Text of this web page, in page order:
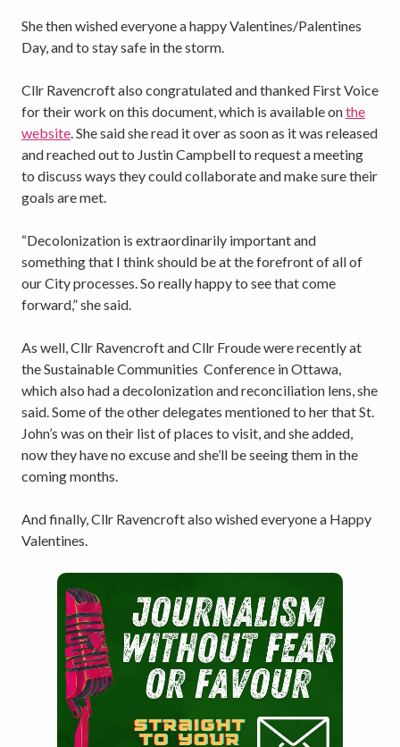
She then wished everyone a happy Valentines/Palentines
Day, and to stay safe in the storm.
Cllr Ravencroft also congratulated and thanked First Voice
for their work on this document, which is available onthe
website. She said she read it over as soon as it was released
and reached out to Justin Campbell to request a meeting
to discuss ways they could collaborate and make sure their
goals are met.
“Decolonization is extraordinarily important and
something that I think should be at the forefront of all of
our City processes. So really happy to see that come
forward,” she said.
As well, Cllr Ravencroft and Cllr Froude were recently at
the Sustainable Communities Conference in Ottawa,
which also had a decolonization and reconciliation lens, she
said. Some of the other delegates mentioned to her that St.
John’s was on their list of places to visit, and she added,
now they have no excuse and she’ll be seeing them in the
coming months.
And finally, Cllr Ravencroft also wished everyone a Happy
Valentines.